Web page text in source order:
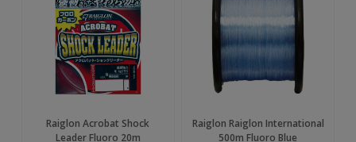
Raiglon Acrobat Shock
Leader Fluoro 20m
Raiglon Raiglon International
500m Fluoro Blue